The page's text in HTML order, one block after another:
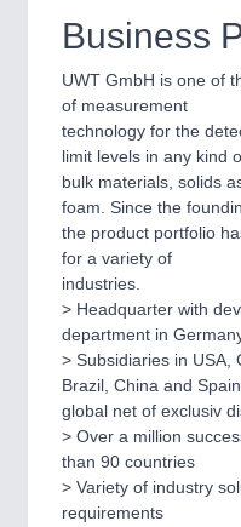
METALWORKING21XX
CNC, Welding and Casting
Business
UWT GmbH is one of
of measurement
technology for the
limit levels in any kind
bulk materials, solids
foam. Since the
the product portfolio
for a variety of
industries.
> Headquarter with
department in
> Subsidiaries in USA,
Brazil, China and
global net of exclusiv
> Over a million
than 90 countries
> Variety of industry
requirements